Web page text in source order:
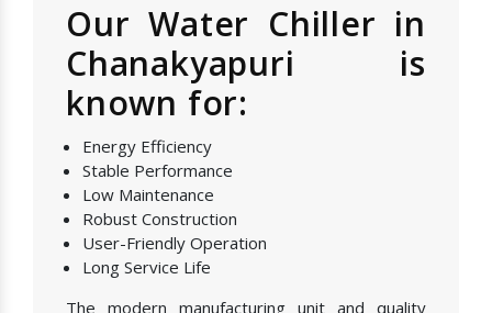
Our Water Chiller in
Chanakyapuri is
known for:
Energy Efficiency
Stable Performance
Low Maintenance
Robust Construction
User-Friendly Operation
Long Service Life
The modern manufacturing unit and quality